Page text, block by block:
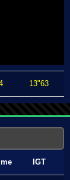
13"63
IGT